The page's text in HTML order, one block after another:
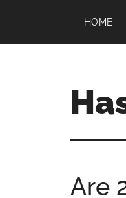
main
primary
footer
HOME
Jasim
a
Are